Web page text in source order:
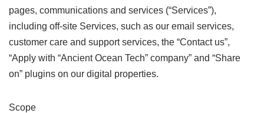
pages, communications and services (“Services”),
including off-site Services, such as our email services,
customer care and support services, the “Contact us”,
“Apply with “Ancient Ocean Tech” company” and “Share
on” plugins on our digital properties.
Scope